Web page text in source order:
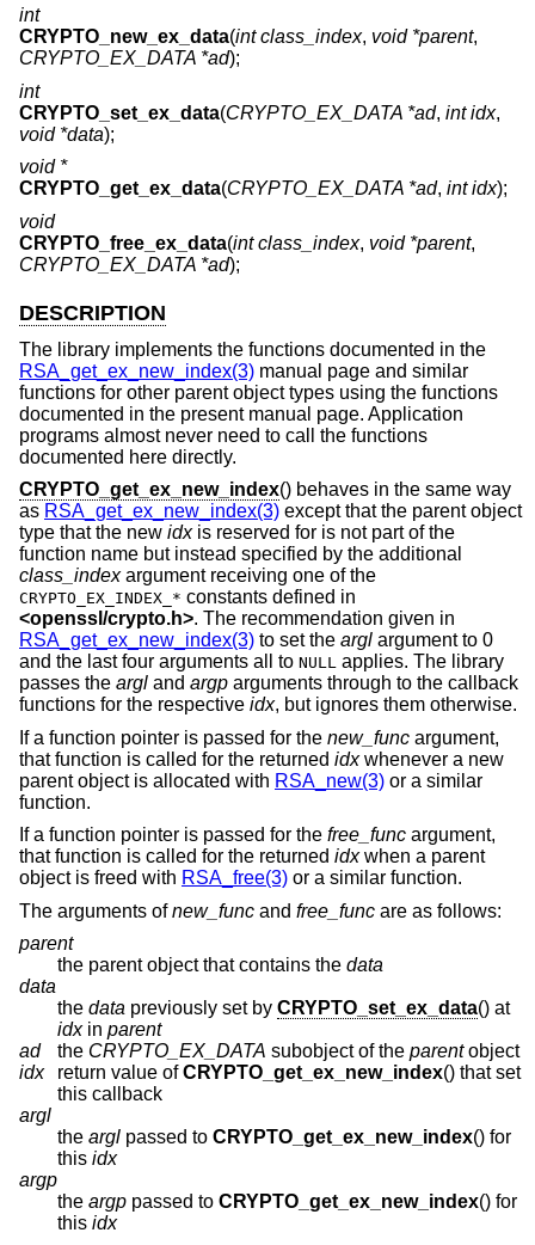
int
CRYPTO_new_ex_data(int class_index, void *parent,
CRYPTO_EX_DATA *ad);
int
CRYPTO_set_ex_data(CRYPTO_EX_DATA *ad, int idx,
void *data);
void *
CRYPTO_get_ex_data(CRYPTO_EX_DATA *ad, int idx);
void
CRYPTO_free_ex_data(int class_index, void *parent,
CRYPTO_EX_DATA *ad);
DESCRIPTION
The library implements the functions documented in the
RSA_get_ex_new_index(3) manual page and similar
functions for other parent object types using the functions
documented in the present manual page. Application
programs almost never need to call the functions
documented here directly.
CRYPTO_get_ex_new_index() behaves in the same way
as RSA_get_ex_new_index(3) except that the parent object
type that the new idxis reserved for is not part of the
function name but instead specified by the additional
class_indexargument receiving one of the
CRYPTO_EX_INDEX_* constants defined in
<openssl/crypto.h>. The recommendation given in
RSA_get_ex_new_index(3) to set the argl argument to 0
and the last four arguments all to NULL applies. The library
passes the argl and argp arguments through to the callback
functions for the respective idx, but ignores them otherwise.
If a function pointer is passed for the new_func argument,
that function is called for the returned idxwhenever a new
parent object is allocated with RSA_new(3) or a similar
function.
If a function pointer is passed for the free_func argument,
that function is called for the returned idxwhen a parent
object is freed with RSA_free(3) or a similar function.
The arguments ofnew_func and free_func are as follows:
parent
the parent object that contains the data
data
the data previously set by CRYPTO_set_ex_data
() at
idxin parent
ad
the CRYPTO_EX_DATA subobject of the parentobject
idx
return value ofCRYPTO_get_ex_new_index() that set
this callback
argl
the argl passed to CRYPTO_get_ex_new_index() for
this idx
argp
the argp passed to CRYPTO_get_ex_new_index() for
this idx